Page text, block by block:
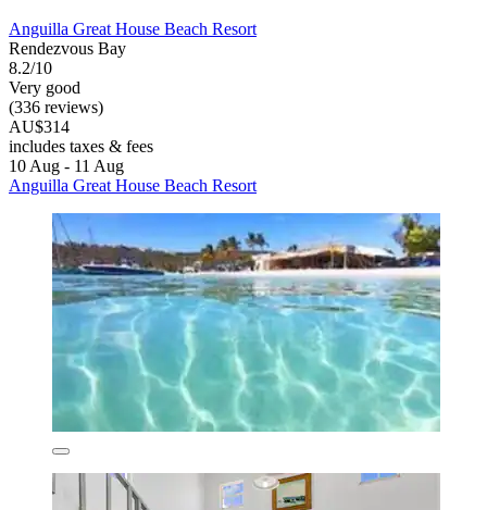
Anguilla Great House Beach Resort
Rendezvous Bay
8.2/10
Very good
(336 reviews)
AU$314
includes taxes & fees
10 Aug - 11 Aug
Anguilla Great House Beach Resort